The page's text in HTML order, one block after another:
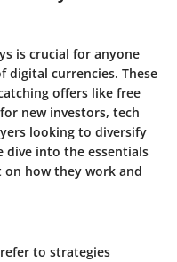
is crucial for anyone
digital currencies. These
offers like free
new investors, tech
looking to diversify
into the essentials
on how they work and
to strategies